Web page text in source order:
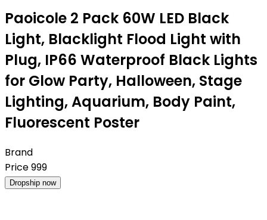
Paoicole 2 Pack 60W LED Black
Light, Blacklight Flood Light with
Plug, IP66 Waterproof Black Lights
for Glow Party, Halloween, Stage
Lighting, Aquarium, Body Paint,
Fluorescent Poster
Brand
Price999
Dropship now